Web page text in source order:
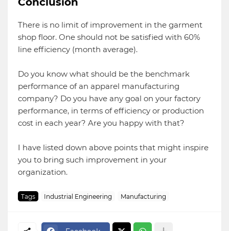
There is no limit of improvement in the garment
shop floor. One should not be satisfied with 60%
line efficiency (month average).
Do you know what should be the benchmark
performance of an apparel manufacturing
company? Do you have any goal on your factory
performance, in terms of efficiency or production
cost in each year? Are you happy with that?
I have listed down above points that might inspire
you to bring such improvement in your
organization.
Tags Industrial Engineering Manufacturing